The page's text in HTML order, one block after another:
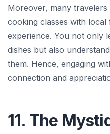
Moreover, many
cooking classes with local
experience. You not only
dishes but also
them. Hence, engaging
connection and
11. The